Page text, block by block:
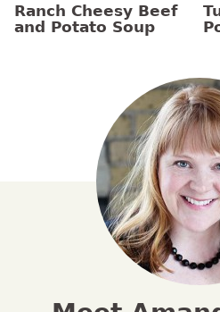
Ranch Cheesy Beef
and Potato Soup